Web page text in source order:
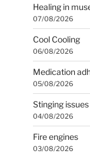
Healing in
07/08/2026
Cool Cooling
06/08/2026
Medication
05/08/2026
Stinging issues
04/08/2026
Fire engines
03/08/2026